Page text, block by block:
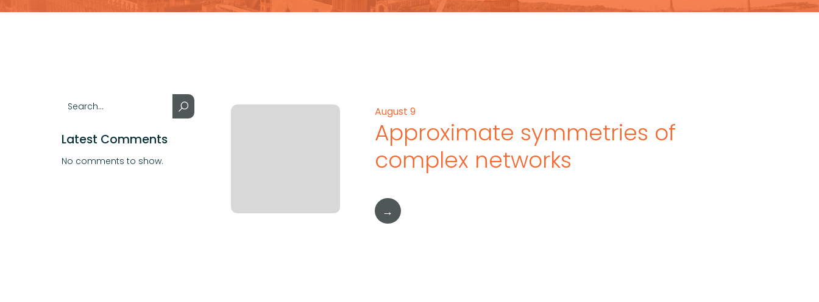
Latest Comments
No comments to show.
August 9
Approximate symmetries of
complex networks
→